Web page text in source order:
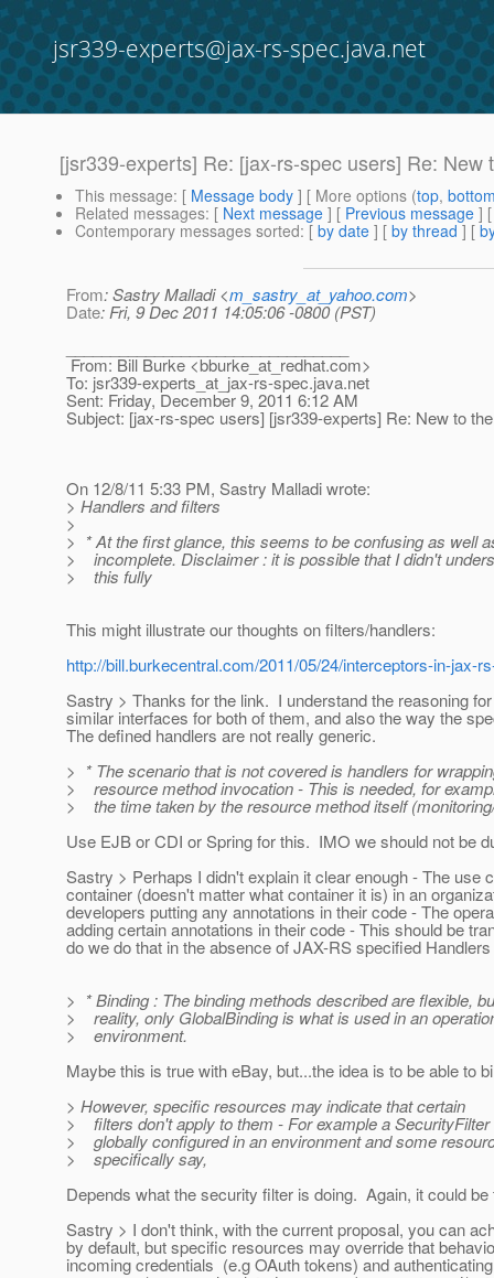
jsr339-experts@jax-rs-spec.java.net
[jsr339-experts] Re: [jax-rs-spec users] Re:
This message: [ Message body ] [ More options (top,
Related messages: [ Next message ] [ Previous message ]
Contemporary messages sorted: [ by date ] [ by thread ] [
From: Sastry Malladi <m_sastry_at_yahoo.com>
Date: Fri, 9 Dec 2011 14:05:06 -0800 (PST)
From: Bill Burke <bburke_at_redhat.com>
To: jsr339-experts_at_jax-rs-spec.java.net
Sent: Friday, December 9, 2011 6:12 AM
Subject: [jax-rs-spec users] [jsr339-experts] Re: New to
On 12/8/11 5:33 PM, Sastry Malladi wrote:
> Handlers and filters
>
> * At the first glance, this seems to be confusing as well
> incomplete. Disclaimer : it is possible that I didn't
> this fully
This might illustrate our thoughts on filters/handlers:
http://bill.burkecentral.com/2011/05/24/interceptors-in-jax-
Sastry > Thanks for the link. I understand the reasoning
similar interfaces for both of them, and also the way the
The defined handlers are not really generic.
> * The scenario that is not covered is handlers for
> resource method invocation - This is needed, for
> the time taken by the resource method itself
Use EJB or CDI or Spring for this. IMO we should not be
Sastry > Perhaps I didn't explain it clear enough - The
container (doesn't matter what container it is) in an
developers putting any annotations in their code - The
adding certain annotations in their code - This should be
do we do that in the absence of JAX-RS specified
> * Binding : The binding methods described are flexible,
> reality, only GlobalBinding is what is used in an
> environment.
Maybe this is true with eBay, but...the idea is to be able to
> However, specific resources may indicate that certain
> filters don't apply to them - For example a SecurityFilter
> globally configured in an environment and some
> specifically say,
Depends what the security filter is doing. Again, it could
Sastry > I don't think, with the current proposal, you can
by default, but specific resources may override that
incoming credentials (e.g OAuth tokens) and